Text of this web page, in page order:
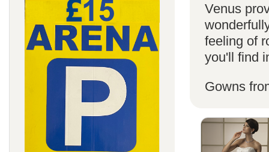
Venus
feeling of
you'll find
Gowns